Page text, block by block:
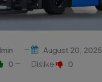
August 20, 2025
0 Dislike 0